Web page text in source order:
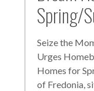
Spring/
Seize the
Urges
Homes for
of Fredonia,